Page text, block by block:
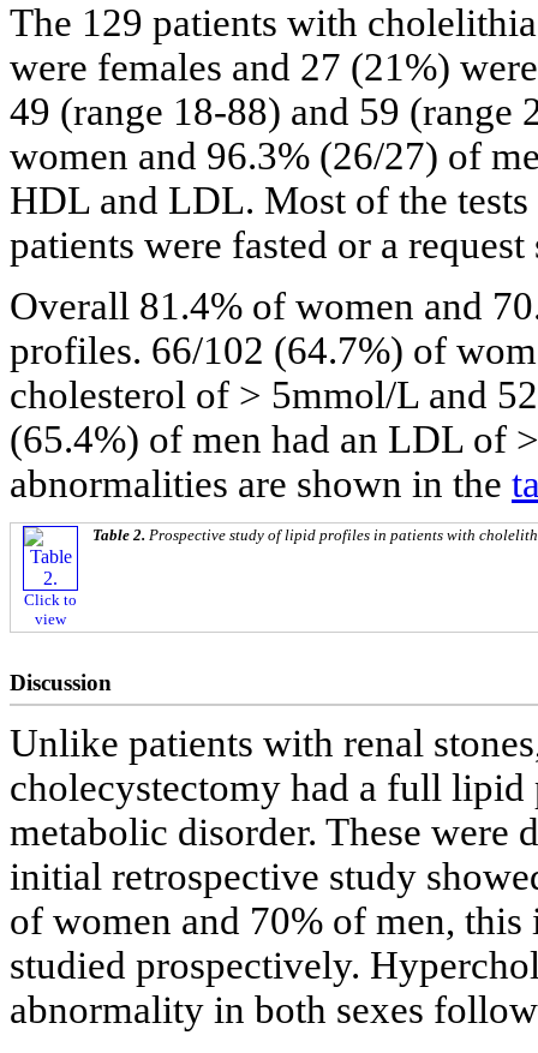
The 129 patients with
were females and 27 (21%)
49 (range 18-88) and 59
women and 96.3% (26/27) of
HDL and LDL. Most of the
patients were fasted or a request
Overall 81.4% of women and
profiles. 66/102 (64.7%) of
cholesterol of > 5mmol/L and
(65.4%) of men had an LDL of
abnormalities are shown in the
Click to
view
Table 2. Prospective study of lipid profiles in patients with
Discussion
Unlike patients with renal
cholecystectomy had a full
metabolic disorder. These were
initial retrospective study
of women and 70% of men,
studied prospectively.
abnormality in both sexes